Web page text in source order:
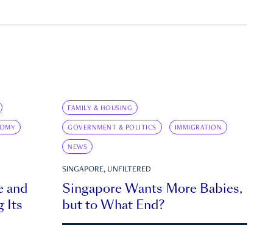
and
Its
FAMILY & HOUSING
GOVERNMENT & POLITICS IMMIGRATION
NEWS
SINGAPORE, UNFILTERED
Singapore Wants More Babies,
but to What End?